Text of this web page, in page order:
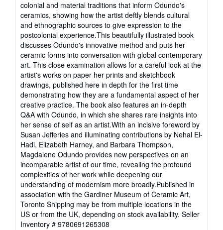
colonial and material traditions that inform Odundo's
ceramics, showing how the artist deftly blends cultural
and ethnographic sources to give expression to the
postcolonial experience.This beautifully illustrated book
discusses Odundo's innovative method and puts her
ceramic forms into conversation with global contemporary
art. This close examination allows for a careful look at the
artist's works on paper her prints and sketchbook
drawings, published here in depth for the first time
demonstrating how they are a fundamental aspect of her
creative practice. The book also features an in-depth
Q&A with Odundo, in which she shares rare insights into
her sense of self as an artist.With an incisive foreword by
Susan Jefferies and illuminating contributions by Nehal El-
Hadi, Elizabeth Harney, and Barbara Thompson,
Magdalene Odundo provides new perspectives on an
incomparable artist of our time, revealing the profound
complexities of her work while deepening our
understanding of modernism more broadly.Published in
association with the Gardiner Museum of Ceramic Art,
Toronto Shipping may be from multiple locations in the
US or from the UK, depending on stock availability. Seller
Inventory # 9780691265308